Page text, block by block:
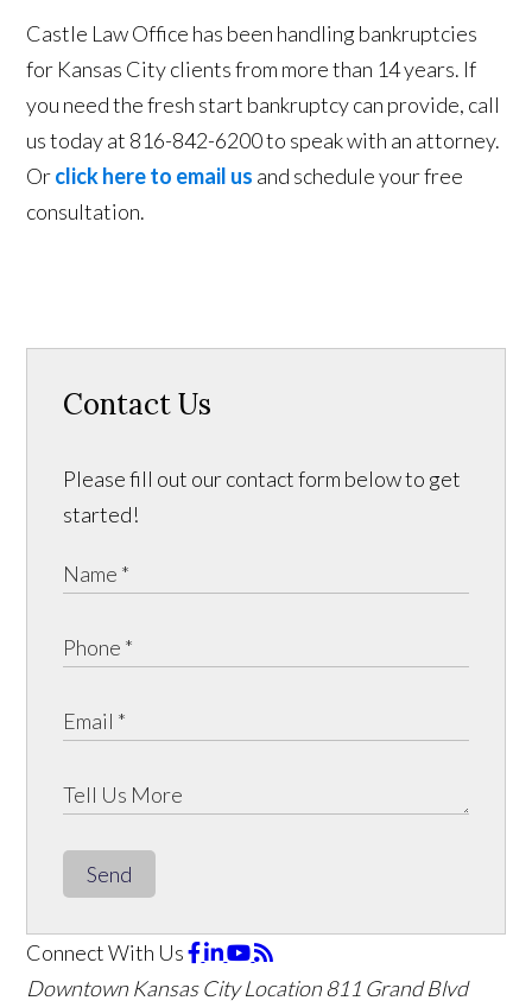
Castle Law Office has been handling bankruptcies
for Kansas City clients from more than 14 years. If
you need the fresh start bankruptcy can provide, call
us today at 816-842-6200 to speak with an attorney.
Orclick here to email us and schedule your free
consultation.
Contact Us
Please fill out our contact form below to get
started!
Send
Connect With Us
Downtown Kansas City Location811 Grand Blvd